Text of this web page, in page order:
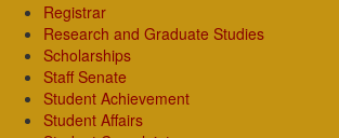
Registrar
Research and Graduate Studies
Scholarships
Staff Senate
Student Achievement
Student Affairs